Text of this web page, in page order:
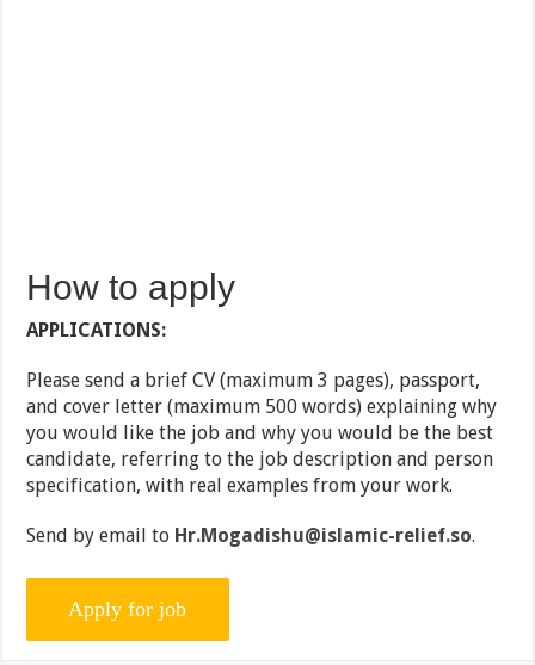
How to apply
APPLICATIONS:
Please send a brief CV (maximum 3 pages), passport,
and cover letter (maximum 500 words) explaining why
you would like the job and why you would be the best
candidate, referring to the job description and person
specification, with real examples from your work.
Send by email to Hr.Mogadishu@islamic-relief.so.